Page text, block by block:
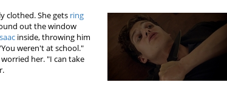
clothed. She gets ring
out the window
inside, throwing him
weren't at school."
her. "I can take